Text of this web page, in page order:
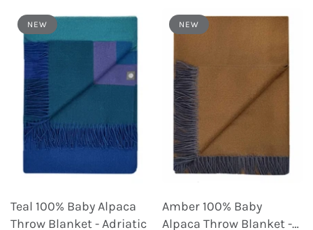
NEW
Teal 100% Baby Alpaca
Throw Blanket - Adriatic
NEW
Amber 100% Baby
Alpaca Throw Blanket -